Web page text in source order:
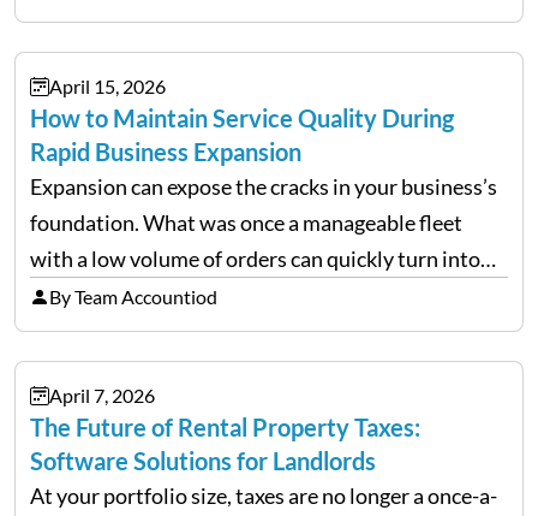
uncertainty, the traditional goal of minimizing
costs has been replaced…
April 15, 2026
How to Maintain Service Quality During
Rapid Business Expansion
Expansion can expose the cracks in your business’s
foundation. What was once a manageable fleet
with a low volume of orders can quickly turn into
chaos when you try to scale up your business. Too
often, we see delivery operations…
By Team Accountiod
April 7, 2026
The Future of Rental Property Taxes:
Software Solutions for Landlords
At your portfolio size, taxes are no longer a once-a-